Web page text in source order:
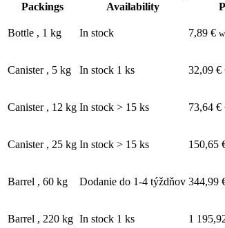
Packings
Availability
Bottle , 1 kg In stock 7,89 €
Canister , 5 kg In stock 1 ks 32,09 €
Canister , 12 kg In stock > 15 ks 73,64 €
Canister , 25 kg In stock > 15 ks 150,65
Barrel , 60 kg Dodanie do 1-4 týždňov 344,99
Barrel , 220 kg In stock 1 ks 1